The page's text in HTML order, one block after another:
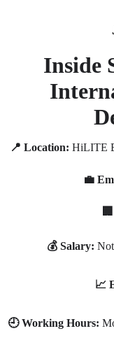
Inside
📍 Location: HiLITE
💼
💰 Salary:
📈
🕘 Working Hours: